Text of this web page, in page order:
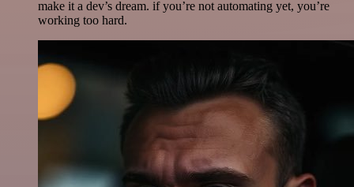
make it a dev’s dream. if you’re not automating yet, you’re
working too hard.